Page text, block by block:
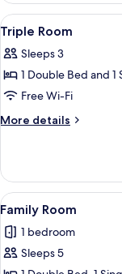
View
all
photos
for
Triple
Room
5
Triple Room
Sleeps 3
1 Double Bed and 1
Free Wi-Fi
More details
More
Room
View
all
photos
for
6
Family Room
1 bedroom
Sleeps 5